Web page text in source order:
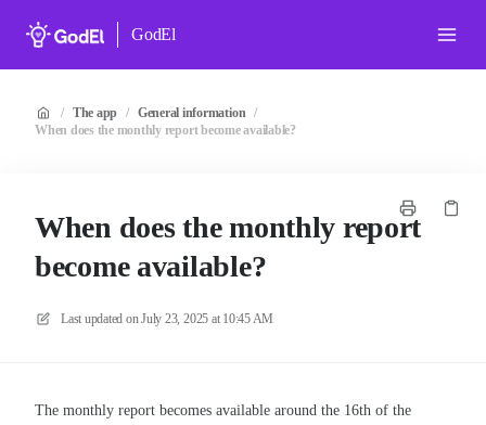
GodEl
/ The app / General information /
When does the monthly report become available?
When does the monthly report
become available?
Last updated onJuly 23, 2025 at 10:45 AM
The monthly report becomes available around the 16th of the